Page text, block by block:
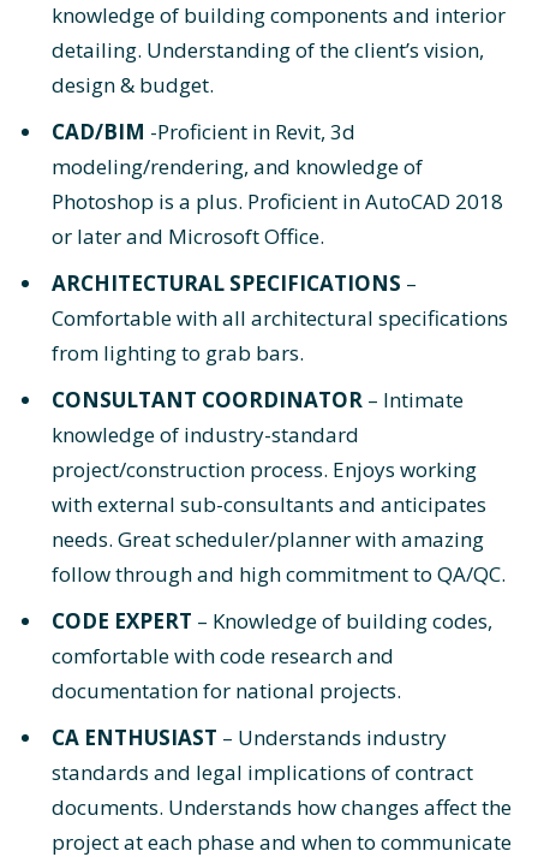
knowledge of building components and interior
detailing. Understanding of the client’s vision,
design & budget.
CAD/BIM -Proficient in Revit, 3d
modeling/rendering, and knowledge of
Photoshop is a plus. Proficient in AutoCAD 2018
or later and Microsoft Office.
ARCHITECTURAL SPECIFICATIONS –
Comfortable with all architectural specifications
from lighting to grab bars.
CONSULTANT COORDINATOR – Intimate
knowledge of industry-standard
project/construction process. Enjoys working
with external sub-consultants and anticipates
needs. Great scheduler/planner with amazing
follow through and high commitment to QA/QC.
CODE EXPERT – Knowledge of building codes,
comfortable with code research and
documentation for national projects.
CA ENTHUSIAST – Understands industry
standards and legal implications of contract
documents. Understands how changes affect the
project at each phase and when to communicate